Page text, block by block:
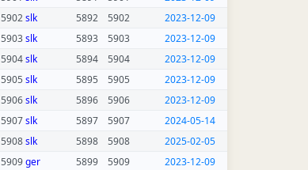
5902slk 5892 5902
2023-12-09
5903slk 5893 5903
2023-12-09
5904slk 5894 5904
2023-12-09
5905 slk 5895 5905
2023-12-09
5906slk 5896 5906
2023-12-09
5907slk 5897 5907
2024-05-14
5908slk 5898 5908
2025-02-05
5909ger 5899 5909
2023-12-09